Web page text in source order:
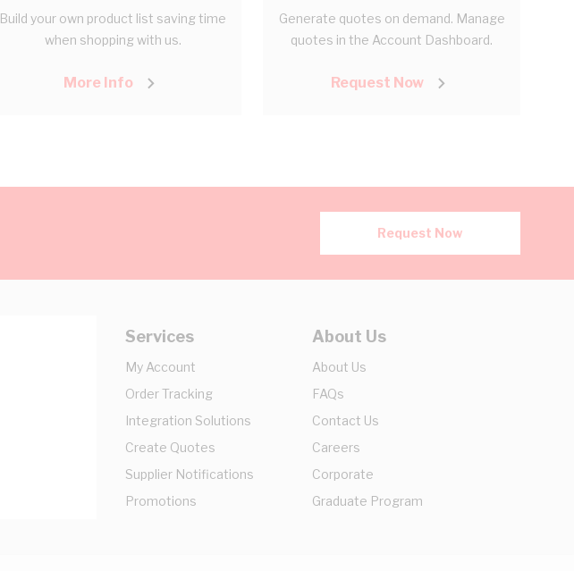
Build your own product list saving time
when shopping with us.
More Info
Generate quotes on demand. Manage
quotes in the Account Dashboard.
Request Now
Request Now
Services
My Account
Order Tracking
Integration Solutions
Create Quotes
Supplier Notifications
Promotions
About Us
About Us
FAQs
Contact Us
Careers
Corporate
Graduate Program